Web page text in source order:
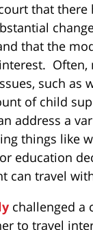
that there
that the
such as
of child
address a
things like
education
can travel
challenged a
to travel